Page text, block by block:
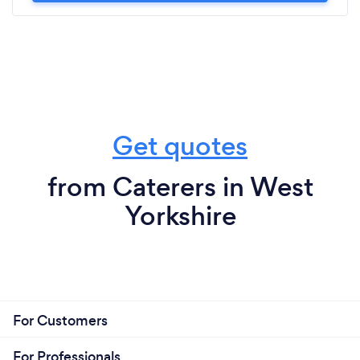
Get quotes
from Caterers in West
Yorkshire
For Customers